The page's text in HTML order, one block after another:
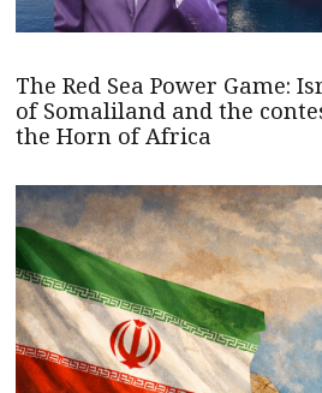
The Red Sea Power Game:
of Somaliland and the
the Horn of Africa